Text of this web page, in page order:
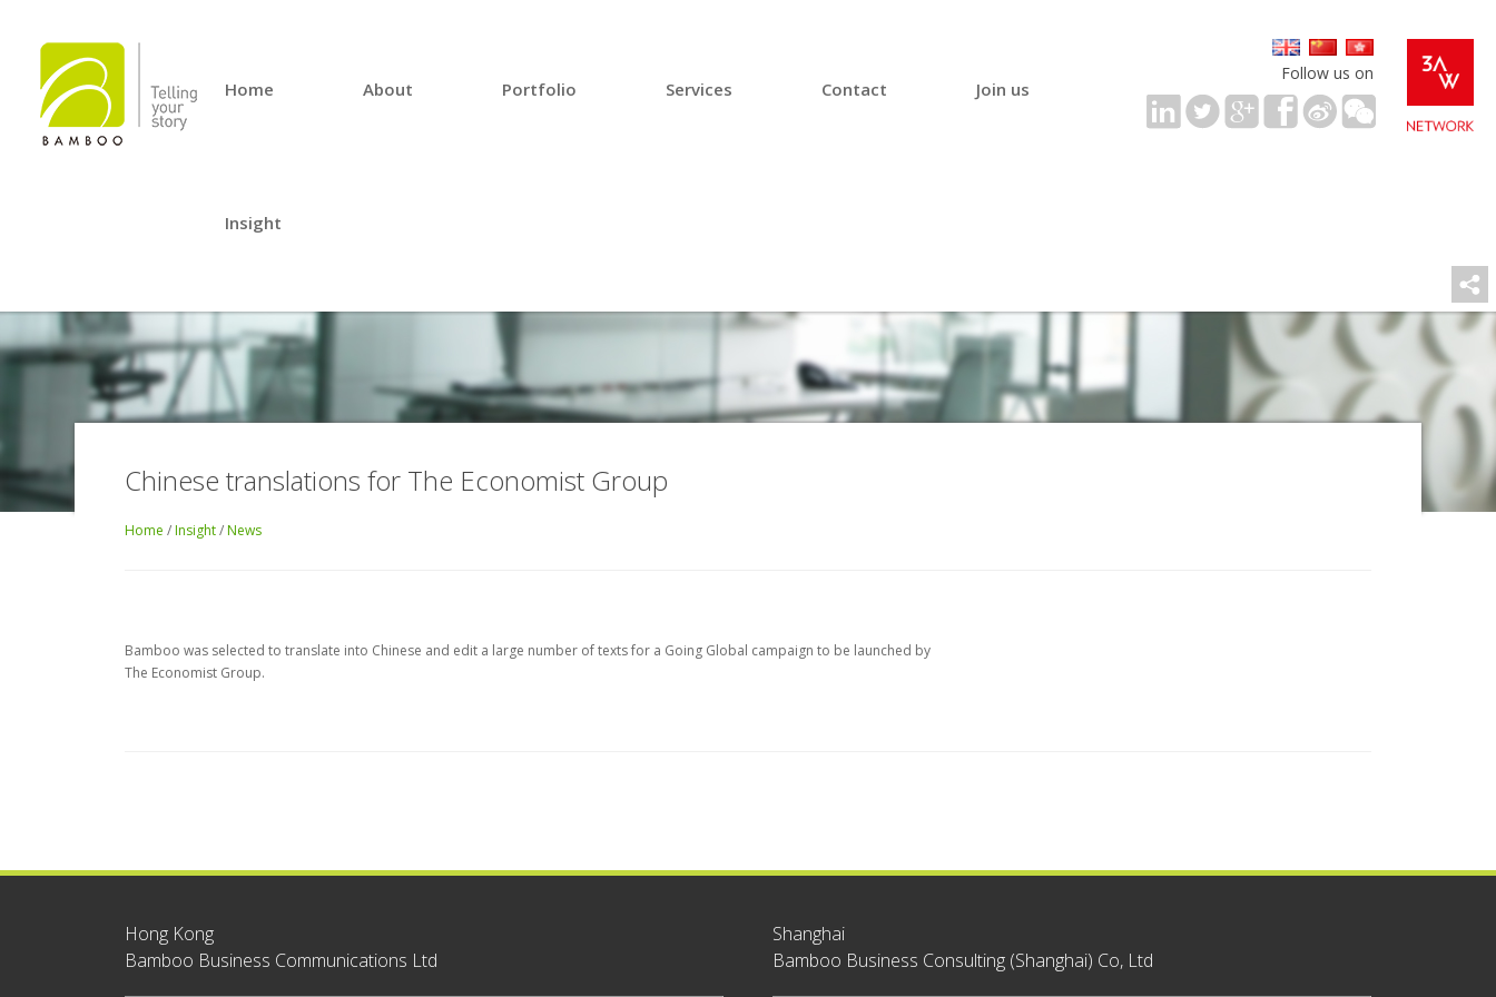
Home About Portfolio Services Contact Join us
Insight
Follow us on
Chinese translations for The Economist Group
Home /Insight/News
Bamboo was selected to translate into Chinese and edit a large number of texts for a Going Global campaign to be launched by
The Economist Group.
Hong Kong
Bamboo Business Communications Ltd
Shanghai
Bamboo Business Consulting (Shanghai) Co, Ltd